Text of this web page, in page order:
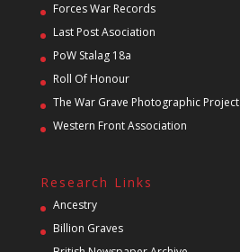
Forces War Records
Last Post Asociation
PoW Stalag 18a
Roll Of Honour
The War Grave Photographic Project
Western Front Association
Research Links
Ancestry
Billion Graves